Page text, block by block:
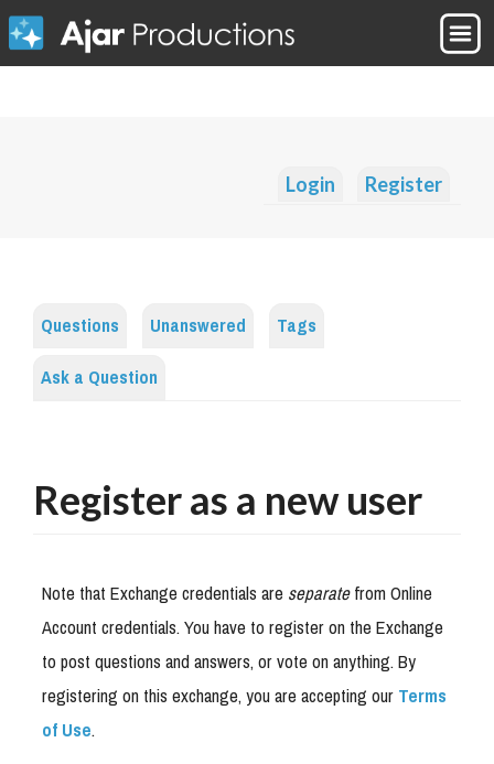
Login Register
Questions Unanswered
Tags
Ask a Question
Register as a new user
Note that Exchange credentials areseparatefrom Online
Account credentials. You have to register on the Exchange
to post questions and answers, or vote on anything. By
registering on this exchange, you are accepting ourTerms
of Use.